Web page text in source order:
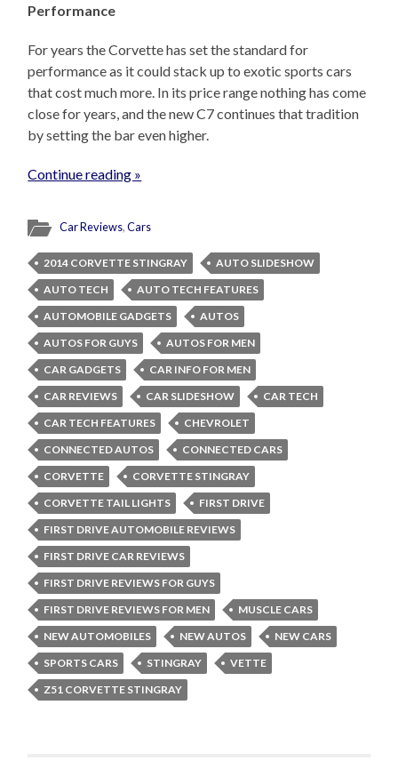
Performance
For years the Corvette has set the standard for
performance as it could stack up to exotic sports cars
that cost much more. In its price range nothing has come
close for years, and the new C7 continues that tradition
by setting the bar even higher.
Continue reading »
Car Reviews,Cars
2014 CORVETTE STINGRAY
AUTO SLIDESHOW
AUTO TECH
AUTO TECH FEATURES
AUTOMOBILE GADGETS
AUTOS
AUTOS FOR GUYS
AUTOS FOR MEN
CAR GADGETS
CAR INFO FOR MEN
CAR REVIEWS
CAR SLIDESHOW
CAR TECH
CAR TECH FEATURES
CHEVROLET
CONNECTED AUTOS
CONNECTED CARS
CORVETTE
CORVETTE STINGRAY
CORVETTE TAIL LIGHTS
FIRST DRIVE
FIRST DRIVE AUTOMOBILE REVIEWS
FIRST DRIVE CAR REVIEWS
FIRST DRIVE REVIEWS FOR GUYS
FIRST DRIVE REVIEWS FOR MEN
MUSCLE CARS
NEW AUTOMOBILES
NEW AUTOS
NEW CARS
SPORTS CARS
STINGRAY
VETTE
Z51 CORVETTE STINGRAY